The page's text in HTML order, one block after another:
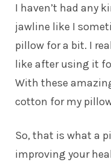
I haven’t had any
jawline like I
pillow for a bit. I
like after using it
With these
cotton for my
So, that is what a
improving your